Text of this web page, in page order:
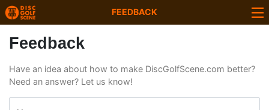
FEEDBACK
Feedback
Have an idea about how to make DiscGolfScene.com better?
Need an answer? Let us know!